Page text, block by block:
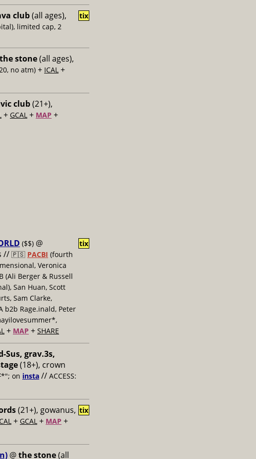
club(all ages),
limited cap, 2
tix
the stone(all ages),
no atm) + ICAL +
club(21+),
+ GCAL + MAP +
($$) @
// 🇵🇸 PACBI (fourth
Veronica
(Ali Berger & Russell
San Huan, Scott
Sam Clarke,
b2b Rage.inald, Peter
+ MAP + SHARE
tix
Sus, grav.3s,
(18+), crown
on insta // ACCESS:
(21+), gowanus,
+ GCAL + MAP +
tix
@the stone(all